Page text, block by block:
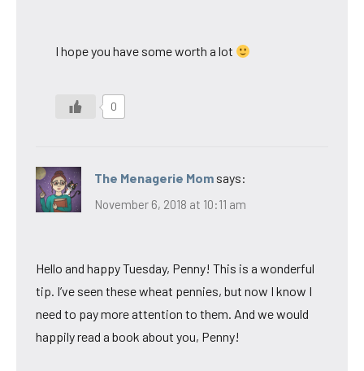
I hope you have some worth a lot
0
The Menagerie Mom says:
November 6, 2018 at 10:11 am
Hello and happy Tuesday, Penny! This is a wonderful
tip. I’ve seen these wheat pennies, but now I know I
need to pay more attention to them. And we would
happily read a book about you, Penny!